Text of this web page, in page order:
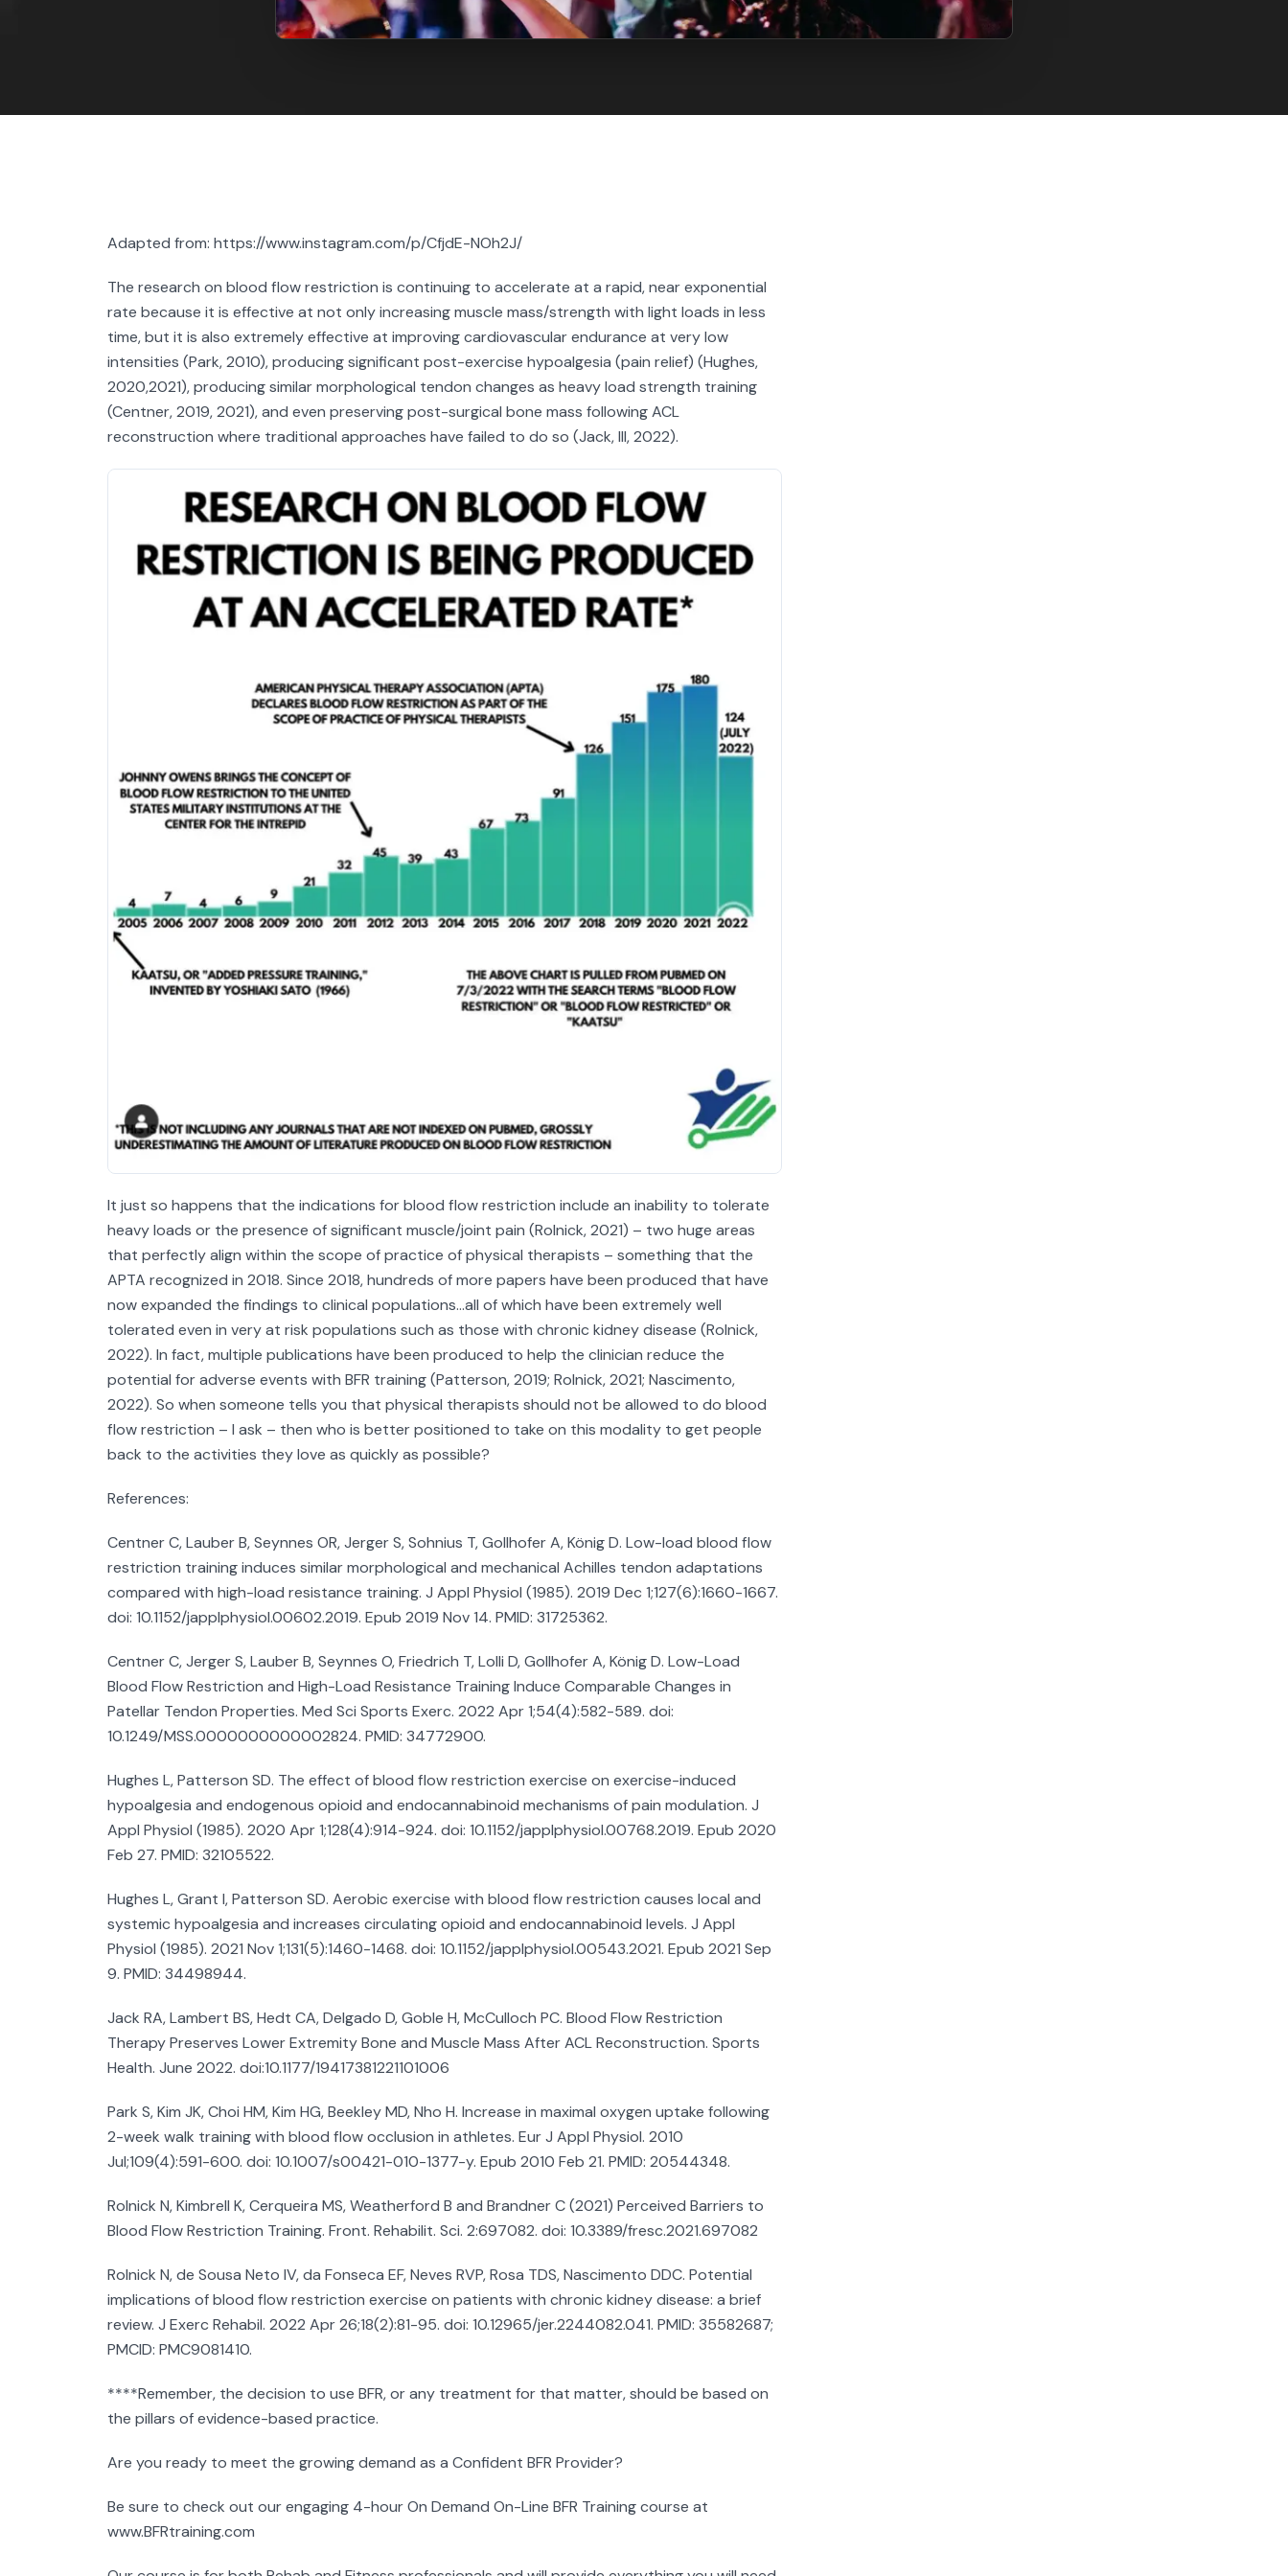
Adapted from: https://www.instagram.com/p/CfjdE-NOh2J/
The research on blood flow restriction is continuing to accelerate at a rapid, near exponential
rate because it is effective at not only increasing muscle mass/strength with light loads in less
time, but it is also extremely effective at improving cardiovascular endurance at very low
intensities (Park, 2010), producing significant post-exercise hypoalgesia (pain relief) (Hughes,
2020,2021), producing similar morphological tendon changes as heavy load strength training
(Centner, 2019, 2021), and even preserving post-surgical bone mass following ACL
reconstruction where traditional approaches have failed to do so (Jack, III, 2022).
It just so happens that the indications for blood flow restriction include an inability to tolerate
heavy loads or the presence of significant muscle/joint pain (Rolnick, 2021) – two huge areas
that perfectly align within the scope of practice of physical therapists – something that the
APTA recognized in 2018. Since 2018, hundreds of more papers have been produced that have
now expanded the findings to clinical populations…all of which have been extremely well
tolerated even in very at risk populations such as those with chronic kidney disease (Rolnick,
2022). In fact, multiple publications have been produced to help the clinician reduce the
potential for adverse events with BFR training (Patterson, 2019; Rolnick, 2021; Nascimento,
2022). So when someone tells you that physical therapists should not be allowed to do blood
flow restriction – I ask – then who is better positioned to take on this modality to get people
back to the activities they love as quickly as possible?
References:
Centner C, Lauber B, Seynnes OR, Jerger S, Sohnius T, Gollhofer A, König D. Low-load blood flow
restriction training induces similar morphological and mechanical Achilles tendon adaptations
compared with high-load resistance training. J Appl Physiol (1985). 2019 Dec 1;127(6):1660-1667.
doi: 10.1152/japplphysiol.00602.2019. Epub 2019 Nov 14. PMID: 31725362.
Centner C, Jerger S, Lauber B, Seynnes O, Friedrich T, Lolli D, Gollhofer A, König D. Low-Load
Blood Flow Restriction and High-Load Resistance Training Induce Comparable Changes in
Patellar Tendon Properties. Med Sci Sports Exerc. 2022 Apr 1;54(4):582-589. doi:
10.1249/MSS.0000000000002824. PMID: 34772900.
Hughes L, Patterson SD. The effect of blood flow restriction exercise on exercise-induced
hypoalgesia and endogenous opioid and endocannabinoid mechanisms of pain modulation. J
Appl Physiol (1985). 2020 Apr 1;128(4):914-924. doi: 10.1152/japplphysiol.00768.2019. Epub 2020
Feb 27. PMID: 32105522.
Hughes L, Grant I, Patterson SD. Aerobic exercise with blood flow restriction causes local and
systemic hypoalgesia and increases circulating opioid and endocannabinoid levels. J Appl
Physiol (1985). 2021 Nov 1;131(5):1460-1468. doi: 10.1152/japplphysiol.00543.2021. Epub 2021 Sep
9. PMID: 34498944.
Jack RA, Lambert BS, Hedt CA, Delgado D, Goble H, McCulloch PC. Blood Flow Restriction
Therapy Preserves Lower Extremity Bone and Muscle Mass After ACL Reconstruction. Sports
Health. June 2022. doi:10.1177/19417381221101006
Park S, Kim JK, Choi HM, Kim HG, Beekley MD, Nho H. Increase in maximal oxygen uptake following
2-week walk training with blood flow occlusion in athletes. Eur J Appl Physiol. 2010
Jul;109(4):591-600. doi: 10.1007/s00421-010-1377-y. Epub 2010 Feb 21. PMID: 20544348.
Rolnick N, Kimbrell K, Cerqueira MS, Weatherford B and Brandner C (2021) Perceived Barriers to
Blood Flow Restriction Training. Front. Rehabilit. Sci. 2:697082. doi: 10.3389/fresc.2021.697082
Rolnick N, de Sousa Neto IV, da Fonseca EF, Neves RVP, Rosa TDS, Nascimento DDC. Potential
implications of blood flow restriction exercise on patients with chronic kidney disease: a brief
review. J Exerc Rehabil. 2022 Apr 26;18(2):81-95. doi: 10.12965/jer.2244082.041. PMID: 35582687;
PMCID: PMC9081410.
****Remember, the decision to use BFR, or any treatment for that matter, should be based on
the pillars of evidence-based practice.
Are you ready to meet the growing demand as a Confident BFR Provider?
Be sure to check out our engaging 4-hour On Demand On-Line BFR Training course at
www.BFRtraining.com